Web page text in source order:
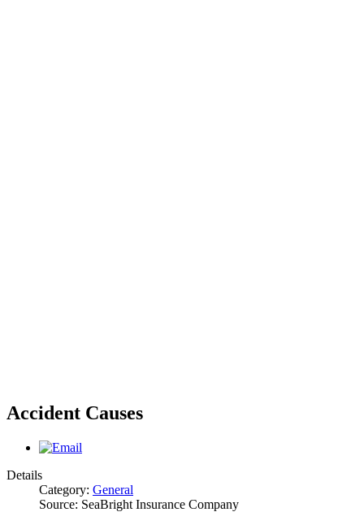
Accident Causes
Details
Category: General
Source: SeaBright Insurance Company